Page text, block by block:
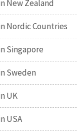
New Zealand
Nordic Countries
Singapore
Sweden
UK
USA